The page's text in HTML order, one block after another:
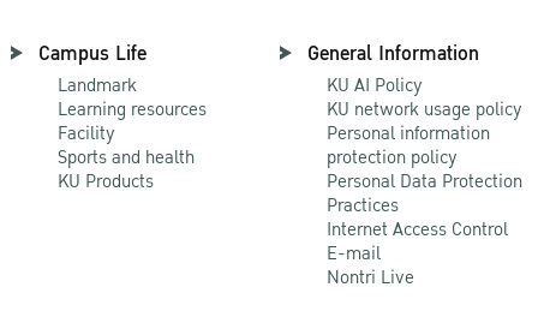
Campus Life
Landmark
Learning resources
Facility
Sports and health
KU Products
General Information
KU AI Policy
KU network usage policy
Personal information
protection policy
Personal Data Protection
Practices
Internet Access Control
E-mail
Nontri Live